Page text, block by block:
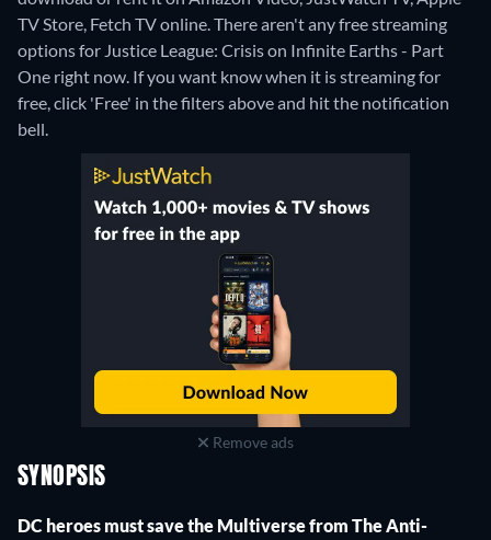
TV Store, Fetch TV online.There aren't any free streaming
options for Justice League: Crisis on Infinite Earths - Part
One right now. If you want know when it is streaming for
free, click 'Free' in the filters above and hit the notification
bell.
Remove ads
SYNOPSIS
DC heroes must save the Multiverse from The Anti-